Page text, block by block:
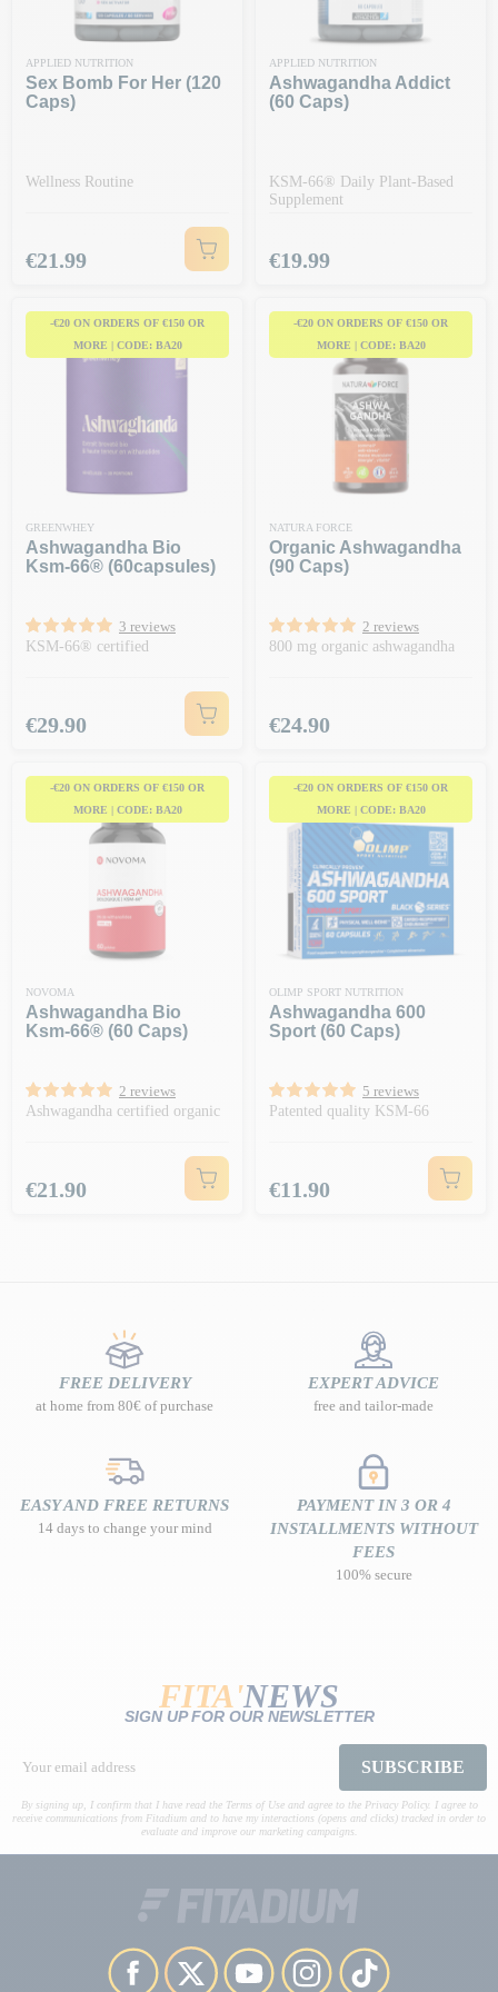
APPLIED NUTRITION
Sex Bomb For Her (120
Caps)
Wellness Routine
Price
€21.99
APPLIED NUTRITION
Ashwagandha Addict
(60 Caps)
KSM-66® Daily Plant-Based
Supplement
Price
€19.99
-€20 ON ORDERS OF €150 OR
MORE | CODE: BA20
GREENWHEY
Ashwagandha Bio
Ksm-66® (60capsules)
3 reviews
KSM-66® certified
Price
€29.90
-€20 ON ORDERS OF €150 OR
MORE | CODE: BA20
NATURA FORCE
Organic Ashwagandha
(90 Caps)
2 reviews
800 mg organic ashwagandha
Price
€24.90
-€20 ON ORDERS OF €150 OR
MORE | CODE: BA20
NOVOMA
Ashwagandha Bio
Ksm-66® (60 Caps)
2 reviews
Ashwagandha certified organic
Price
€21.90
-€20 ON ORDERS OF €150 OR
MORE | CODE: BA20
OLIMP SPORT NUTRITION
Ashwagandha 600
Sport (60 Caps)
5 reviews
Patented quality KSM-66
Price
€11.90
FREE DELIVERY
at home from 80€ of purchase
EXPERT ADVICE
free and tailor-made
EASY AND FREE RETURNS
14 days to change your mind
PAYMENT IN 3 OR 4
INSTALLMENTS WITHOUT
FEES
100% secure
FITA'NEWS
SIGN UP FOR OUR NEWSLETTER
SUBSCRIBE
By signing up, I confirm that I have read the Terms of Use and agree to the Privacy Policy. I agree to
receive communications from Fitadium and to have my interactions (opens and clicks) tracked in order to
evaluate and improve our marketing campaigns.